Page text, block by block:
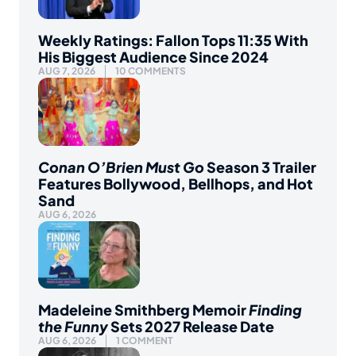
Weekly Ratings: Fallon Tops 11:35 With
His Biggest Audience Since 2024
AUG 7, 2026 10 COMMENTS
Conan O’Brien Must GoSeason 3 Trailer
Features Bollywood, Bellhops, and Hot
Sand
AUG 6, 2026
Madeleine Smithberg MemoirFinding
the FunnySets 2027 Release Date
AUG 6, 2026 1 COMMENT